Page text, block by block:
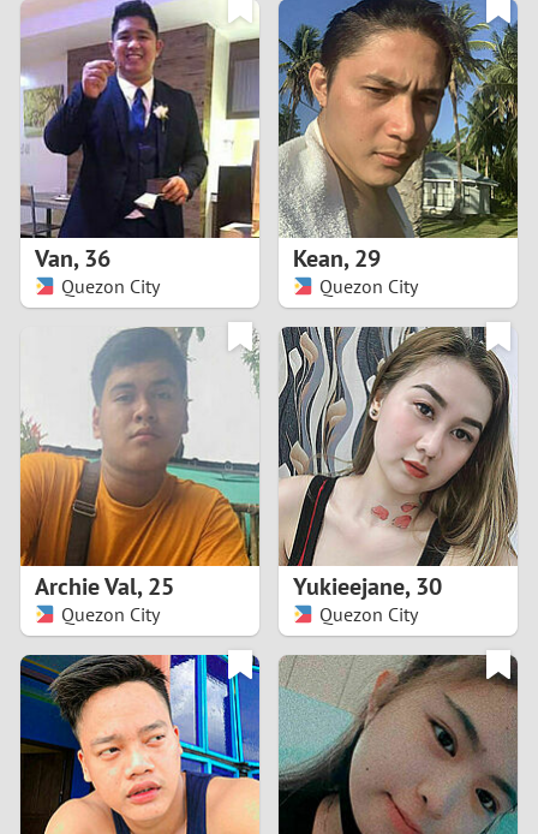
4
5
6
8
9
0
2
4
5
6
7
Van,36
Quezon City
Kean,29
Quezon City
Archie Val,25
Quezon City
Yukieejane,30
Quezon City